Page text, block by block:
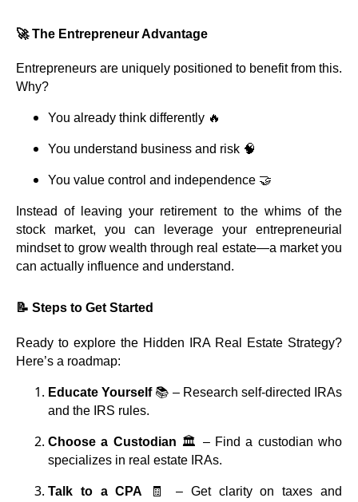
🚀 The Entrepreneur Advantage
Entrepreneurs are uniquely positioned to benefit from this.
Why?
You already think differently 🔥
You understand business and risk 🧠
You value control and independence 🤝
Instead of leaving your retirement to the whims of the
stock market, you can leverage your entrepreneurial
mindset to grow wealth through real estate—a market you
can actually influence and understand.
📝 Steps to Get Started
Ready to explore the Hidden IRA Real Estate Strategy?
Here’s a roadmap:
Educate Yourself📚 – Research self-directed IRAs
and the IRS rules.
Choose a Custodian 🏛️ – Find a custodian who
specializes in real estate IRAs.
Talk to a CPA 🧾 – Get clarity on taxes and